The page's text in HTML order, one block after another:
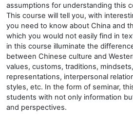
assumptions for understanding this
This course will tell you, with
you need to know about China and
which you would not easily find in
in this course illuminate the
between Chinese culture and
values, customs, traditions,
representations, interpersonal
styles, etc. In the form of seminar,
students with not only information
and perspectives.